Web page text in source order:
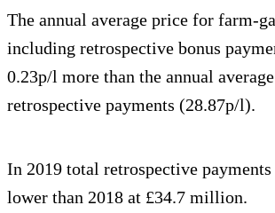
The annual average price for farm-
including retrospective bonus
0.23p/l more than the annual
retrospective payments (28.87p/l).
In 2019 total retrospective payments
lower than 2018 at £34.7 million.